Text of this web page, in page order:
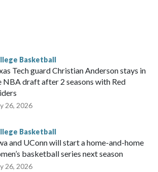
Blakes. She averaged 27 points per
was ranked as high as No. 5 and
Basketball
Tech guard Christian Anderson stays in
NBA draft after 2 seasons with Red
26, 2026
Basketball
and UConn will start a home-and-home
basketball series next season
26, 2026